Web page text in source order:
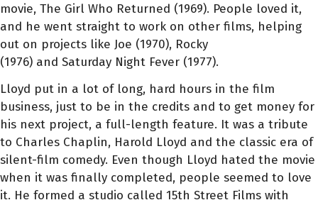
movie, The Girl Who Returned (1969). People loved it,
and he went straight to work on other films, helping
out on projects like Joe (1970), Rocky
(1976) and Saturday Night Fever (1977).
Lloyd put in a lot of long, hard hours in the film
business, just to be in the credits and to get money for
his next project, a full-length feature. It was a tribute
to Charles Chaplin, Harold Lloyd and the classic era of
silent-film comedy. Even though Lloyd hated the movie
when it was finally completed, people seemed to love
it. He formed a studio called 15th Street Films with